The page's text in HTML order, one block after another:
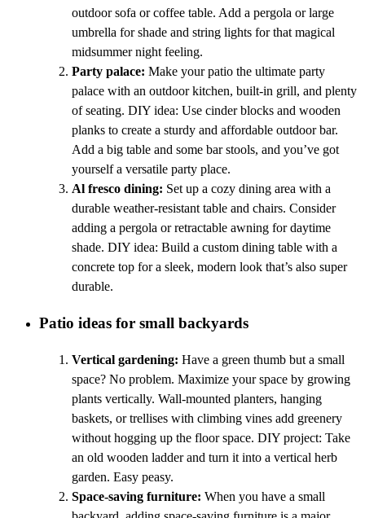
outdoor sofa or coffee table. Add a pergola or large
umbrella for shade and string lights for that magical
midsummer night feeling.
Party palace: Make your patio the ultimate party
palace with an outdoor kitchen, built-in grill, and plenty
of seating. DIY idea: Use cinder blocks and wooden
planks to create a sturdy and affordable outdoor bar.
Add a big table and some bar stools, and you’ve got
yourself a versatile party place.
Al fresco dining: Set up a cozy dining area with a
durable weather-resistant table and chairs. Consider
adding a pergola or retractable awning for daytime
shade. DIY idea: Build a custom dining table with a
concrete top for a sleek, modern look that’s also super
durable.
Patio ideas for small backyards
Vertical gardening: Have a green thumb but a small
space? No problem. Maximize your space by growing
plants vertically. Wall-mounted planters, hanging
baskets, or trellises with climbing vines add greenery
without hogging up the floor space. DIY project: Take
an old wooden ladder and turn it into a vertical herb
garden. Easy peasy.
Space-saving furniture: When you have a small